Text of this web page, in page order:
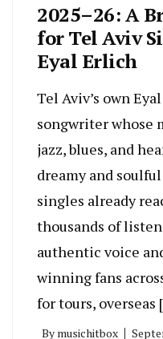
2025–26: A
for Tel Aviv
Eyal Erlich
Tel Aviv’s own
songwriter whose
jazz, blues, and
dreamy and
singles already
thousands of
authentic voice
winning fans
for tours, overseas
By musichitbox